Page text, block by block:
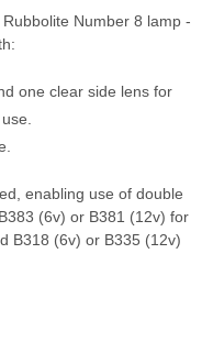
Number 8 lamp -
one clear side lens for
enabling use of double
(6v) or B381 (12v) for
B318 (6v) or B335 (12v)